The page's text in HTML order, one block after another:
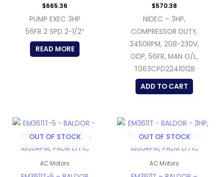
$665.36
PUMP EXEC 3HP
56FR 2 SPD 2-1/2″
READ MORE
$570.38
NIDEC – 3HP,
COMPRESSOR DUTY,
3450RPM, 208-230V,
ODP, 56FR, MAN O/L,
T063CPD2241012B
ADD TO CART
OUT OF STOCK
AC Motors
OUT OF STOCK
AC Motors